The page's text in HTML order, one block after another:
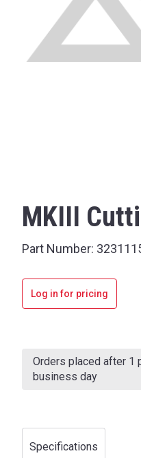
MKIII
Part Number:
Log in for pricing
Stock:
Orders placed after 1
business day
Specifications